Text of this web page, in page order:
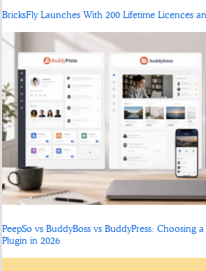
BricksFly Launches With 200 Lifetime Licences
PeepSo vs BuddyBoss vs BuddyPress: Choosing
Plugin in 2026